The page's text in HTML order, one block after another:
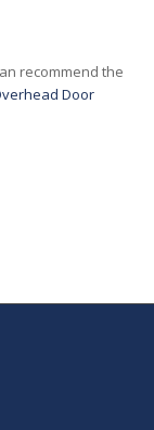
recommend the
Door